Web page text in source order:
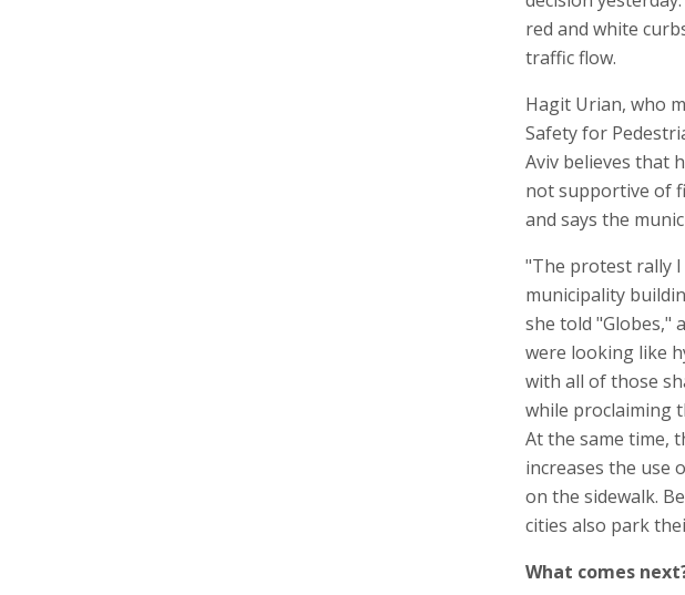
red and white
traffic flow.
Hagit Urian, who
Safety for
Aviv believes that
not supportive of
and says the
"The protest rally
municipality
she told "Globes,"
were looking like
with all of those
while proclaiming
At the same time,
increases the use
on the sidewalk.
cities also park
What comes